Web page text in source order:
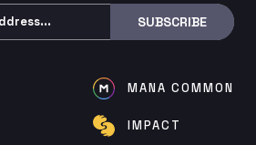
SUBSCRIBE
MANA COMMON
IMPACT